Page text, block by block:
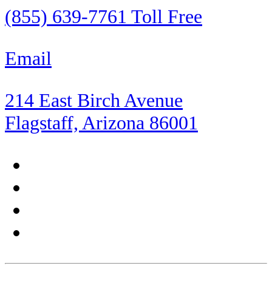
Rental Cars
Roadside Assistance
Rocky Point
Sea of Cortez
Shopping
Sonora
Tips
(855) 639-7761 Toll Free
Email
214 East Birch Avenue
Flagstaff, Arizona 86001